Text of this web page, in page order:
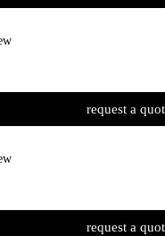
request a
request a